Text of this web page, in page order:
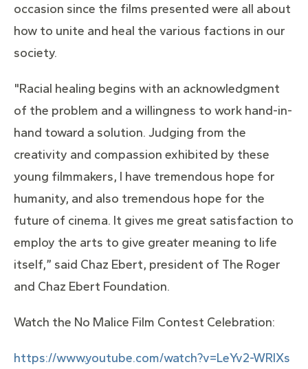
occasion since the films presented were all about
how to unite and heal the various factions in our
society.
"Racial healing begins with an acknowledgment
of the problem and a willingness to work hand-in-
hand toward a solution. Judging from the
creativity and compassion exhibited by these
young filmmakers, I have tremendous hope for
humanity, and also tremendous hope for the
future of cinema. It gives me great satisfaction to
employ the arts to give greater meaning to life
itself,” said Chaz Ebert, president of The Roger
and Chaz Ebert Foundation.
Watch the No Malice Film Contest Celebration:
https://www.youtube.com/watch?v=LeYv2-WRlXs